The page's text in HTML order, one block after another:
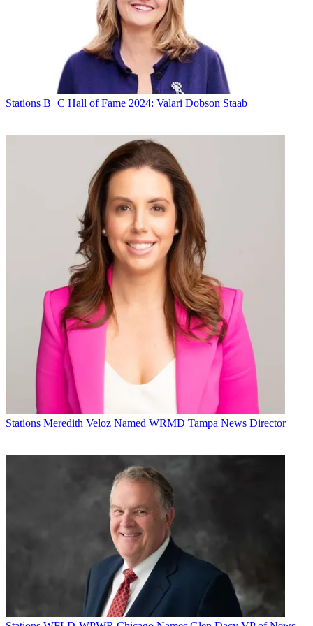
Michael Malone
Michael Malone is content director atB+C Multichannel News
in 2005 and has covered network programming,
including entertainment, news and sports on broadcast, cable and
streaming; and local broadcast television, including writing the
Stations B+C Hall of Fame 2024: Valari Dobson Staab
Stations Meredith Veloz Named WRMD Tampa News Director